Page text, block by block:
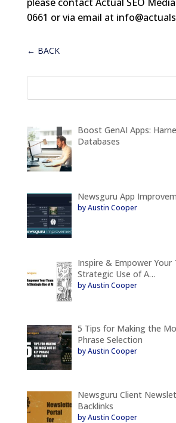
0661 or via email at
← BACK
Boost GenAI Apps:
Databases
Newsguru App
by Austin Cooper
Inspire & Empower
Strategic Use of A…
by Austin Cooper
5 Tips for Making the
Phrase Selection
by Austin Cooper
Newsguru Client
Backlinks
by Austin Cooper